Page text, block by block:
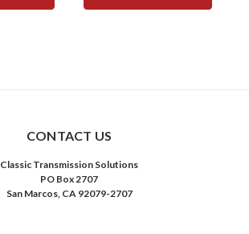
CONTACT US
Classic Transmission Solutions
PO Box 2707
San Marcos, CA 92079-2707